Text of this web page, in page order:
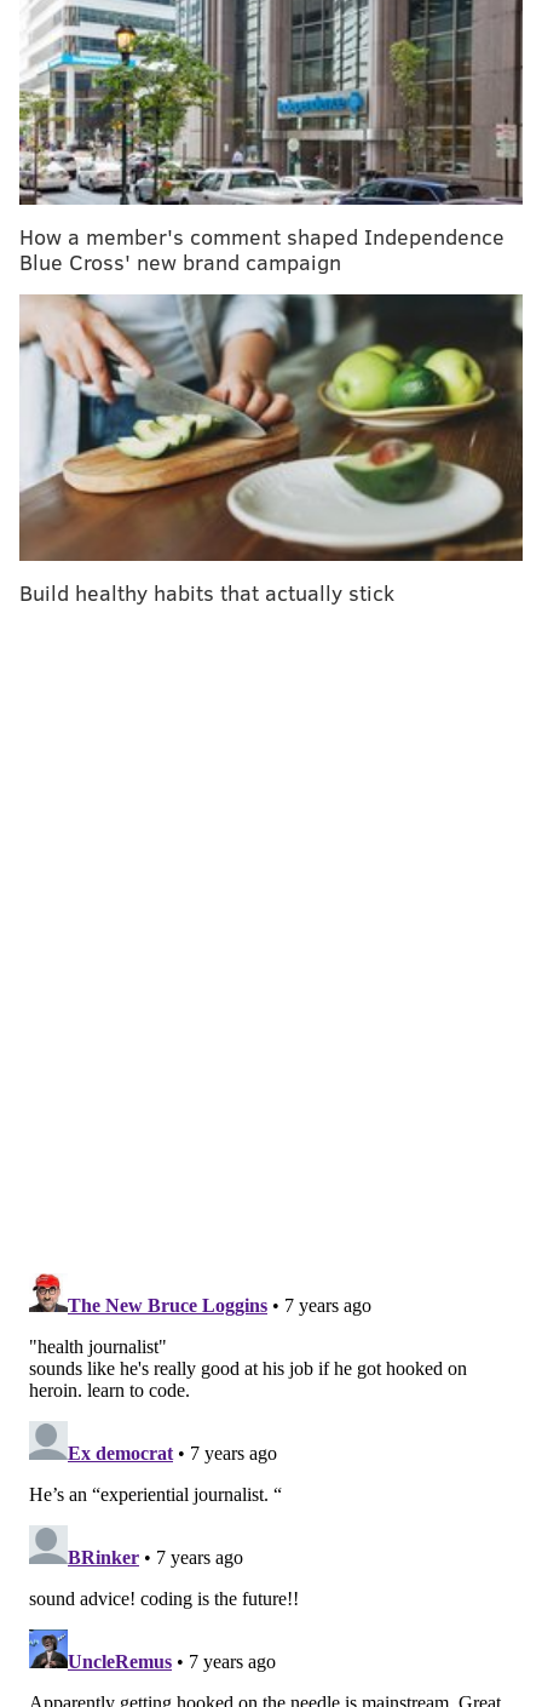
sweats, nausea, diarrhea and body aches, all mixed
with depression and anxiety that make it impossible
to do anything except dwell on how sick you are.
MORE HEALTH: Here's what doctors want you to
know about vaping
the high, but because they’d bring instant relief.
Quitting heroin was my plan every night when I went
to sleep. But when morning came, I’d rarely last an
hour, let alone the day, before finding a way to get
heroin. My first time in a detox facility, I made it an
hour, if that. As I walked out, a staff member said
something to the effect of “I didn’t think you’d last
long.”
After my parents moved out of town, in part to get
“Detox alone often doesn’t work for someone with an
opioid use disorder,” said Marlies Perez, chief of
substance use disorder compliance at the California
Department of Health Care Services, who estimated
people.
Studies have also shown that MAT reduces the risk of
overdose death by 50 percent and increases a person’s
time in treatment.
DIFFERENT APPROACHES
Yet even with strong evidence for MAT, there is
How a member's comment shaped Independence
Blue Cross' new brand campaign
Build healthy habits that actually stick